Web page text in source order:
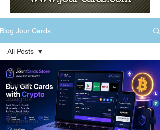
Blog Jour Cards
All Posts
General
Insights
Crypto
Payments
All Posts